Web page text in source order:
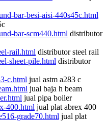
bar-besi-aisi-440s45c.html
bar-scm440.html distributor
rail.html distributor steel rail
sheet-pile.html distributor
c.html jual astm a283 c
jual baja h beam
jual pipa boiler
400.html jual plat abrex 400
grade70.html jual plat